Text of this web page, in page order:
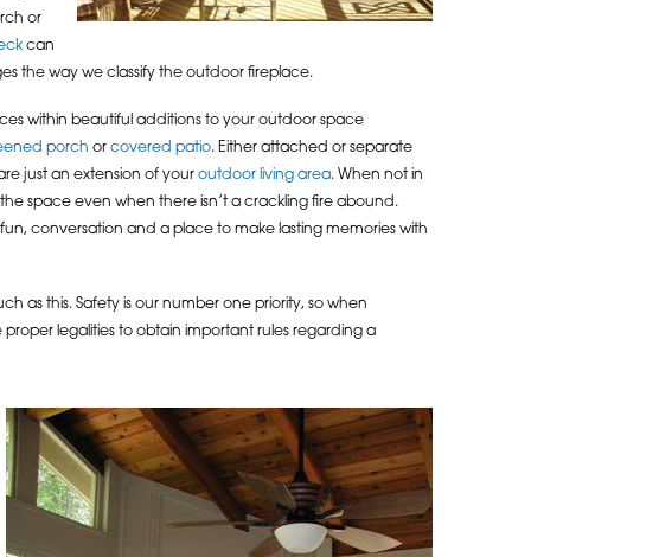
or
can
the way we classify the outdoor fireplace.
within beautiful additions to your outdoor space
porch orcovered patio. Either attached or separate
just an extension of youroutdoor living area. When not in
space even when there isn’t a crackling fire abound.
conversation and a place to make lasting memories with
as this. Safety is our number one priority, so when
legalities to obtain important rules regarding a